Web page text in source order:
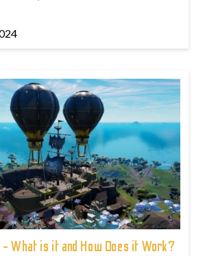
What is it and How Does it Work?